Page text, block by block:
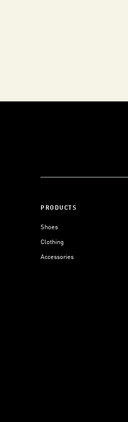
PRODUCTS
Shoes
Clothing
Accessories